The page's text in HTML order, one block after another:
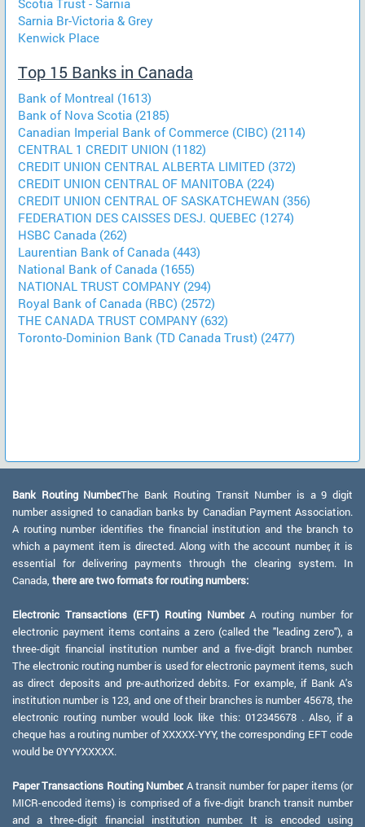
Scotia Trust - Sarnia
Sarnia Br-Victoria & Grey
Kenwick Place
Top 15 Banks in Canada
Bank of Montreal (1613)
Bank of Nova Scotia (2185)
Canadian Imperial Bank of Commerce (CIBC) (2114)
CENTRAL 1 CREDIT UNION (1182)
CREDIT UNION CENTRAL ALBERTA LIMITED (372)
CREDIT UNION CENTRAL OF MANITOBA (224)
CREDIT UNION CENTRAL OF SASKATCHEWAN (356)
FEDERATION DES CAISSES DESJ. QUEBEC (1274)
HSBC Canada (262)
Laurentian Bank of Canada (443)
National Bank of Canada (1655)
NATIONAL TRUST COMPANY (294)
Royal Bank of Canada (RBC) (2572)
THE CANADA TRUST COMPANY (632)
Toronto-Dominion Bank (TD Canada Trust) (2477)
Bank Routing Number:The Bank Routing Transit Number is a 9 digit
number assigned to canadian banks by Canadian Payment Association.
A routing number identifies the financial institution and the branch to
which a payment item is directed. Along with the account number, it is
essential for delivering payments through the clearing system. In
Canada, there are two formats for routing numbers:
Electronic Transactions (EFT) Routing Number:A routing number for
electronic payment items contains a zero (called the "leading zero"), a
three-digit financial institution number and a five-digit branch number.
The electronic routing number is used for electronic payment items, such
as direct deposits and pre-authorized debits. For example, if Bank A's
institution number is 123, and one of their branches is number 45678, the
electronic routing number would look like this: 012345678 . Also, if a
cheque has a routing number of XXXXX-YYY, the corresponding EFT code
would be 0YYYXXXXX.
Paper Transactions Routing Number: A transit number for paper items (or
MICR-encoded items) is comprised of a five-digit branch transit number
and a three-digit financial institution number. It is encoded using